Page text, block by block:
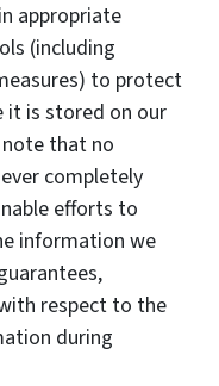
appropriate
(including
to protect
it is stored on our
that no
completely
efforts to
information we
respect to the
during